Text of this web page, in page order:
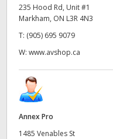
235 Hood Rd, Unit #1
Markham, ON L3R 4N3
T: (905) 695 9079
W: www.avshop.ca
Annex Pro
1485 Venables St